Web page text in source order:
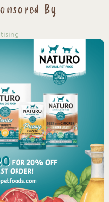
By